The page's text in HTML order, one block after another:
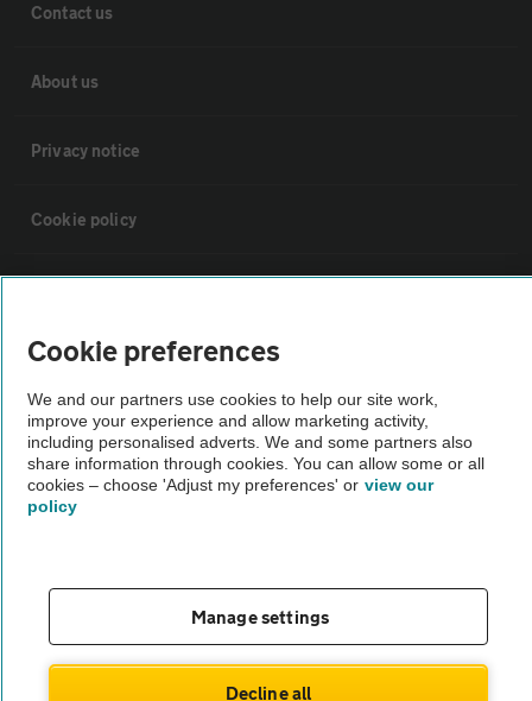
Contact us
About us
Privacy notice
Cookie policy
Vehicle Inspections
The AA recommends an AA Cars Vehicle Inspection before purchase.
Not all cars are mechanically checked by the AA.
theAA.com
Cookie preferences
We and our partners use cookies to help our site work,
improve your experience and allow marketing activity,
including personalised adverts. We and some partners also
share information through cookies. You can allow some or all
cookies – choose 'Adjust my preferences' or view our
policy
Manage settings
Decline all